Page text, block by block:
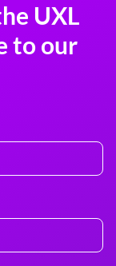
UXL
to our